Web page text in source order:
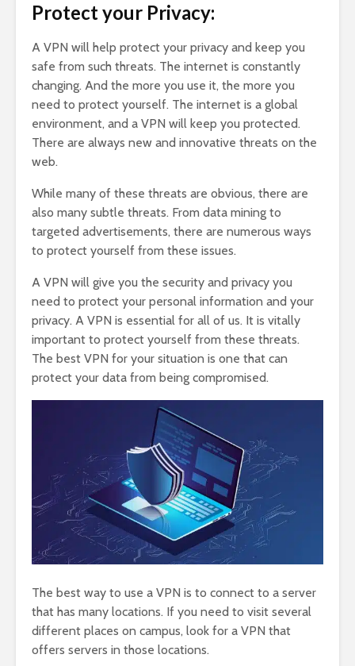
Protect your Privacy:
A VPN will help protect your privacy and keep you
safe from such threats. The internet is constantly
changing. And the more you use it, the more you
need to protect yourself. The internet is a global
environment, and a VPN will keep you protected.
There are always new and innovative threats on the
web.
While many of these threats are obvious, there are
also many subtle threats. From data mining to
targeted advertisements, there are numerous ways
to protect yourself from these issues.
A VPN will give you the security and privacy you
need to protect your personal information and your
privacy. A VPN is essential for all of us. It is vitally
important to protect yourself from these threats.
The best VPN for your situation is one that can
protect your data from being compromised.
The best way to use a VPN is to connect to a server
that has many locations. If you need to visit several
different places on campus, look for a VPN that
offers servers in those locations.